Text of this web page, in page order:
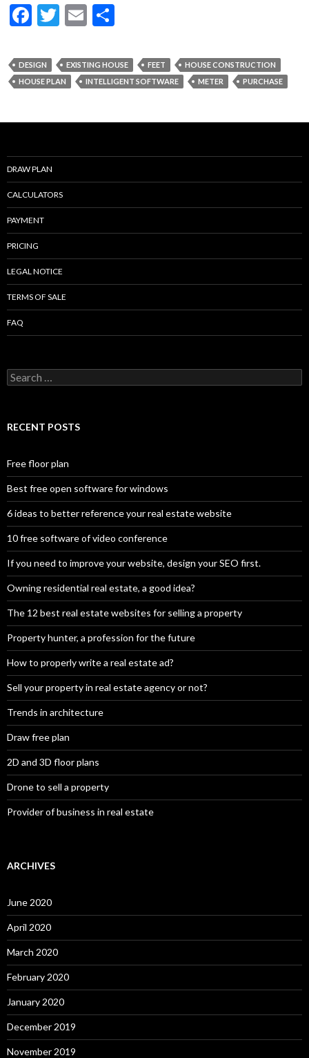
F
e
b
o
T
itt
er
E
ai
l
ar
e
DESIGN EXISTING HOUSE FEET
HOUSE CONSTRUCTION
HOUSE PLAN
INTELLIGENT SOFTWARE METER PURCHASE
DRAW PLAN
CALCULATORS
PAYMENT
PRICING
LEGAL NOTICE
TERMS OF SALE
FAQ
Search
for:
RECENT POSTS
Free floor plan
Best free open software for windows
6 ideas to better reference your real estate website
10 free software of video conference
If you need to improve your website, design your SEO first.
Owning residential real estate, a good idea?
The 12 best real estate websites for selling a property
Property hunter, a profession for the future
How to properly write a real estate ad?
Sell your property in real estate agency or not?
Trends in architecture
Draw free plan
2D and 3D floor plans
Drone to sell a property
Provider of business in real estate
ARCHIVES
June 2020
April 2020
March 2020
February 2020
January 2020
December 2019
November 2019